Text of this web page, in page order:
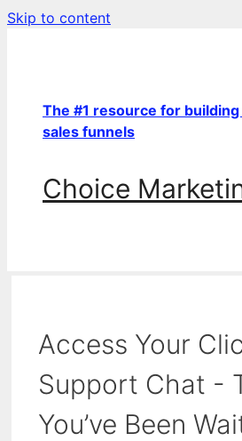
Skip to content
The #1 resource for
sales funnels
Choice
Access Your
Support Chat -
You’ve Been